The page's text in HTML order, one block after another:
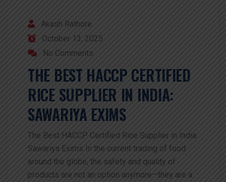
Akash Rathore
October 13, 2025
No Comments
THE BEST HACCP CERTIFIED
RICE SUPPLIER IN INDIA:
SAWARIYA EXIMS
The Best HACCP Certified Rice Supplier in India:
Sawariya Exims In the current trading of food
around the globe, the safety and quality of
products are not an option anymore—they are a